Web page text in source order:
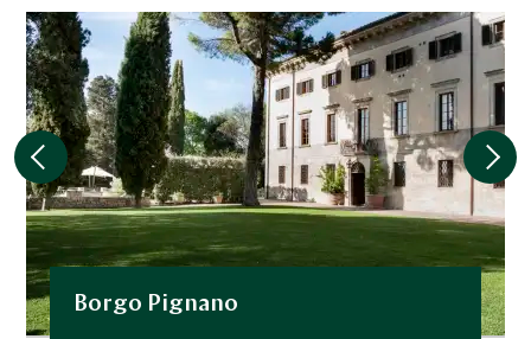
Borgo Pignano